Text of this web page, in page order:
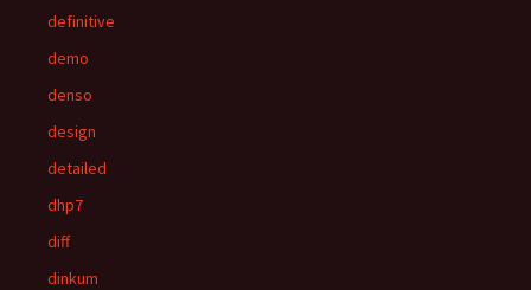
definitive
demo
denso
design
detailed
dhp7
diff
dinkum